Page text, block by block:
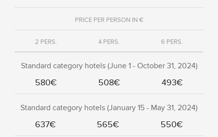
PRICE PER PERSON IN €
2 PERS. 4 PERS. 6 PERS.
Standard category hotels (June 1 - October 31, 2024)
580€ 508€ 493€
Standard category hotels (January 15 - May 31, 2024)
637€ 565€ 550€